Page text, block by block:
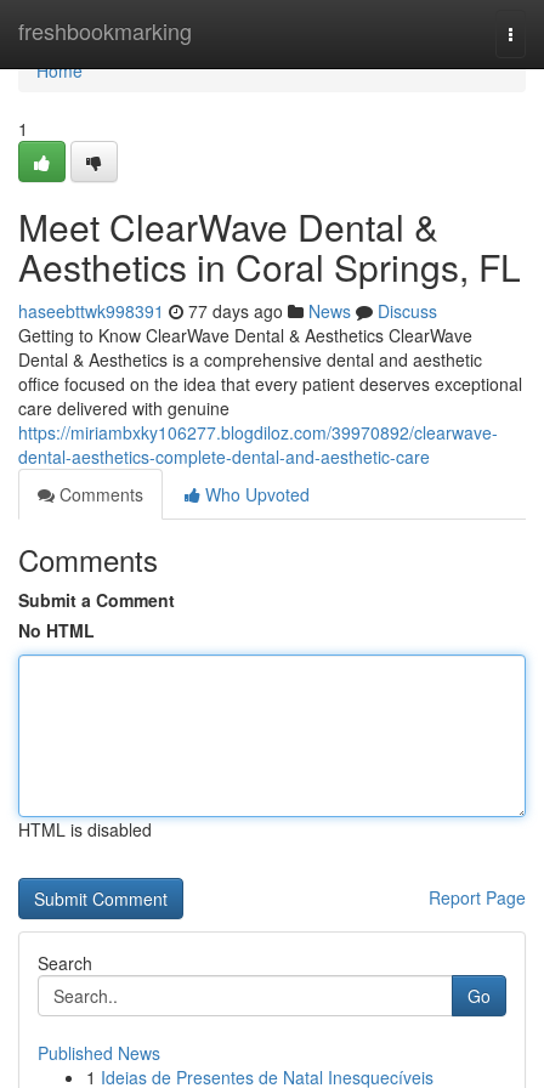
freshbookmarking
Home
Home
1
Meet ClearWave Dental &
Aesthetics in Coral Springs, FL
haseebttwk998391 77 days ago News
Discuss
Getting to Know ClearWave Dental & Aesthetics ClearWave
Dental & Aesthetics is a comprehensive dental and aesthetic
office focused on the idea that every patient deserves exceptional
care delivered with genuine
https://miriambxky106277.blogdiloz.com/39970892/clearwave-
dental-aesthetics-complete-dental-and-aesthetic-care
Comments
Who Upvoted
Comments
Submit a Comment
No HTML
HTML is disabled
Report Page
Search
Go
Published News
1 Ideias de Presentes de Natal Inesquecíveis